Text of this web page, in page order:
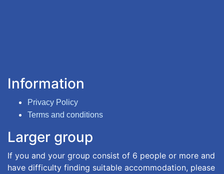
Information
Privacy Policy
Terms and conditions
Larger group
If you and your group consist of 6 people or more and
have difficulty finding suitable accommodation, please